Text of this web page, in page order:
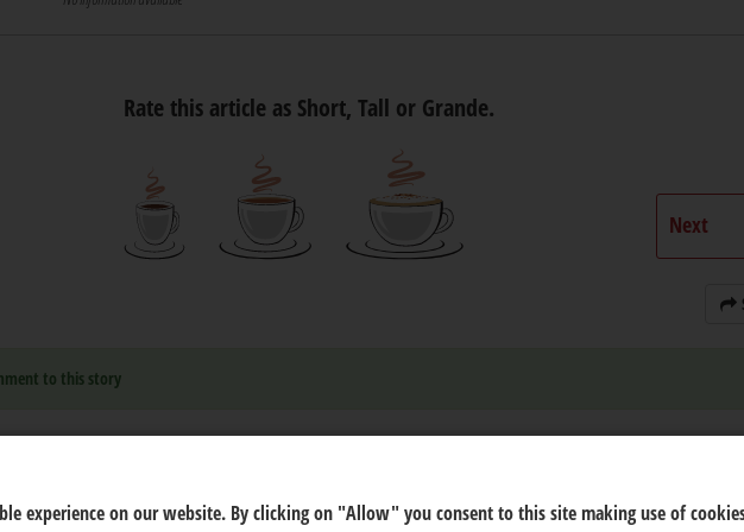
Rate this article as Short, Tall or Grande.
Next
to this story
experience on our website. By clicking on "Allow" you consent to this site making use of